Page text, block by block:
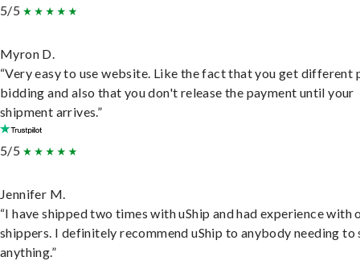
5/5
Myron D.
“Very easy to use website. Like the fact that you get different
bidding and also that you don't release the payment until your
shipment arrives.”
5/5
Jennifer M.
“I have shipped two times with uShip and had experience with
shippers. I definitely recommend uShip to anybody needing to
anything.”